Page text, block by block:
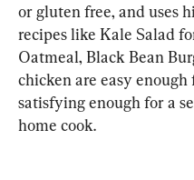
or gluten free, and uses
recipes like Kale Salad
Oatmeal, Black Bean
chicken are easy
satisfying enough for a
home cook.